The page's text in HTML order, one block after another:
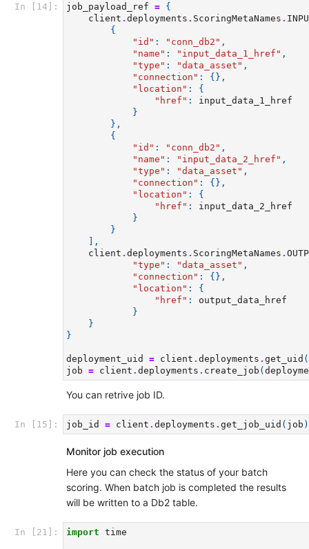
In [14]: job_payload_ref = {
client . deployments . ScoringMetaNames .
{
"id" : "conn_db2" ,
"name" : "input_data_1_href" ,
"type" : "data_asset" ,
"connection" :
{},
"location" :
{
"href" :
input_data_1_href
}
},
{
"id" : "conn_db2" ,
"name" : "input_data_2_href" ,
"type" : "data_asset" ,
"connection" :
{},
"location" :
{
"href" :
input_data_2_href
}
}
],
client . deployments . ScoringMetaNames .
"type" : "data_asset" ,
"connection" :
{},
"location" :
{
"href" :
output_data_href
}
}
}
deployment_uid = client . deployments . get_uid (
job = client . deployments . create_job (
You can retrive job ID.
In [15]: job_id = client . deployments . get_job_uid ( job )
Monitor job execution
Here you can check the status of your batch
scoring. When batch job is completed the results
will be written to a Db2 table.
In [21]: import time